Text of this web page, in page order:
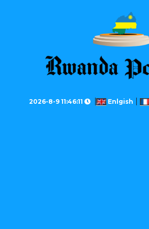
2026-8-9 11:46:11 Enlgish